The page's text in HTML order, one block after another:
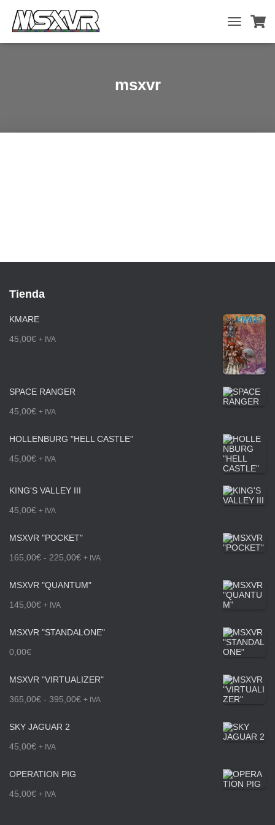
TOGGLE
msxvr
Tienda
KMARE
45,00€ + IVA
SPACE RANGER
45,00€ + IVA
HOLLENBURG "HELL CASTLE"
45,00€ + IVA
KING'S VALLEY III
45,00€ + IVA
MSXVR "POCKET"
165,00€ - 225,00€R
o
e
p
+ IVA
MSXVR "QUANTUM"
145,00€ + IVA
MSXVR "STANDALONE"
0,00€
MSXVR "VIRTUALIZER"
365,00€ - 395,00€R+ IVA
SKY JAGUAR 2
45,00€ + IVA
OPERATION PIG
45,00€ + IVA